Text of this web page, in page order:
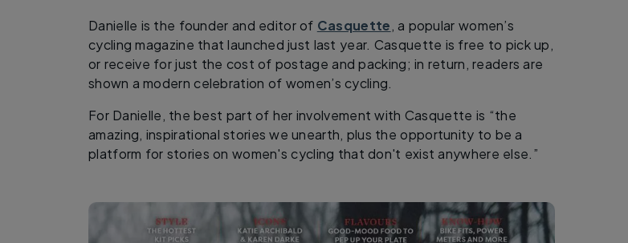
Danielle is the founder and editor of Casquette, a popular women’s
cycling magazine that launched just last year. Casquette is free to pick up,
or receive for just the cost of postage and packing; in return, readers are
shown a modern celebration of women’s cycling.
For Danielle, the best part of her involvement with Casquette is “the
amazing, inspirational stories we unearth, plus the opportunity to be a
platform for stories on women's cycling that don't exist anywhere else.”